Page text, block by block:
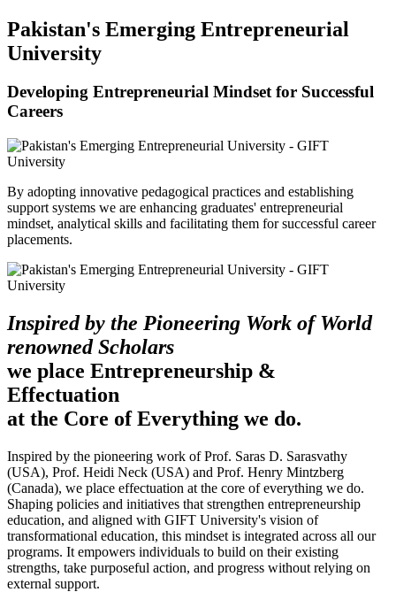
Pakistan's Emerging Entrepreneurial
University
Developing Entrepreneurial Mindset for Successful
Careers
By adopting innovative pedagogical practices and establishing
support systems we are enhancing graduates' entrepreneurial
mindset, analytical skills and facilitating them for successful career
placements.
Inspired by the Pioneering Work of World
renowned Scholars
we place Entrepreneurship &
Effectuation
at the Core of Everything we do.
Inspired by the pioneering work of Prof. Saras D. Sarasvathy
(USA), Prof. Heidi Neck (USA) and Prof. Henry Mintzberg
(Canada), we place effectuation at the core of everything we do.
Shaping policies and initiatives that strengthen entrepreneurship
education, and aligned with GIFT University's vision of
transformational education, this mindset is integrated across all our
programs. It empowers individuals to build on their existing
strengths, take purposeful action, and progress without relying on
external support.